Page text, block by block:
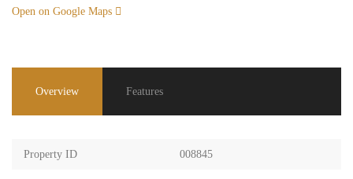
Open on Google Maps
Overview Features
Property ID 008845